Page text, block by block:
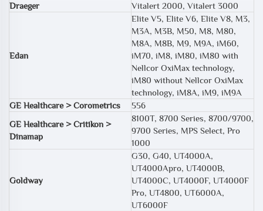
Draeger
Vitalert 2000, Vitalert 3000
Edan
Elite V5, Elite V6, Elite V8, M3,
M3A, M3B, M50, M8, M80,
M8A, M8B, M9, M9A, iM60,
iM70, iM8, iM80, iM80 with
Nellcor OxiMax technology,
iM80 without Nellcor OxiMax
technology, iM8A, iM9, iM9A
GE Healthcare > Corometrics
556
GE Healthcare > Critikon >
Dinamap
8100T, 8700 Series, 8700/9700,
9700 Series, MPS Select, Pro
1000
Goldway
G30, G40, UT4000A,
UT4000Apro, UT4000B,
UT4000C, UT4000F, UT4000F
Pro, UT4800, UT6000A,
UT6000F